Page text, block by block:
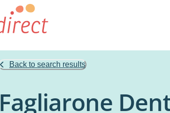
Back to search results
Fagliarone